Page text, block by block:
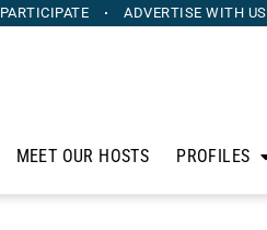
PARTICIPATE ADVERTISE WITH US
MEET OUR HOSTS PROFILES